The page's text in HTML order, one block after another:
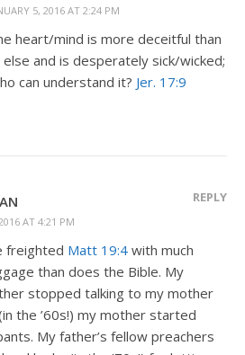
5, 2016 AT 2:24 PM
heart/mind is more deceitful than
else and is desperately sick/wicked;
can understand it? Jer. 17:9
AT 4:21 PM
REPLY
freighted Matt 19:4 with much
than does the Bible. My
stopped talking to my mother
the ’60s!) my mother started
My father’s fellow preachers